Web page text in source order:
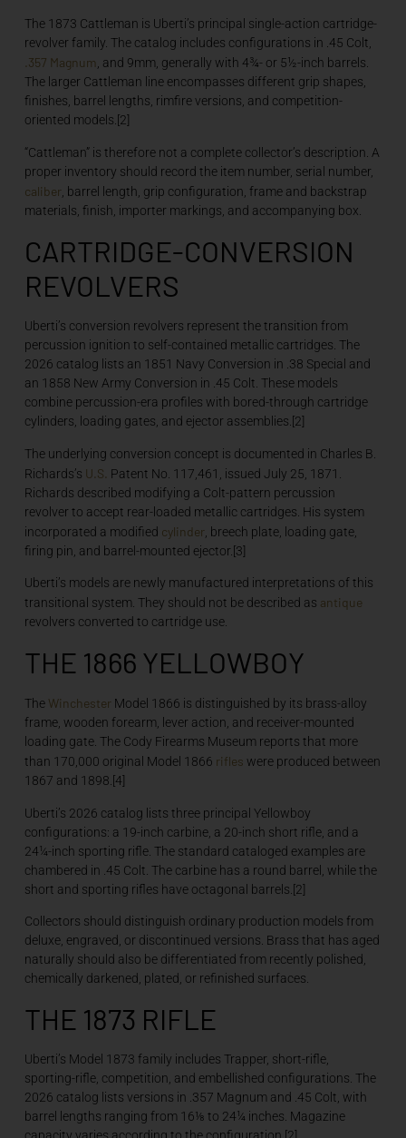
The 1873 Cattleman is Uberti’s principal single-action cartridge-
revolver family. The catalog includes configurations in .45 Colt,
.357 Magnum, and 9mm, generally with 4¾- or 5½-inch barrels.
The larger Cattleman line encompasses different grip shapes,
finishes, barrel lengths, rimfire versions, and competition-
oriented models.[2]
“Cattleman” is therefore not a complete collector’s description. A
proper inventory should record the item number, serial number,
caliber, barrel length, grip configuration, frame and backstrap
materials, finish, importer markings, and accompanying box.
CARTRIDGE-CONVERSION
REVOLVERS
Uberti’s conversion revolvers represent the transition from
percussion ignition to self-contained metallic cartridges. The
2026 catalog lists an 1851 Navy Conversion in .38 Special and
an 1858 New Army Conversion in .45 Colt. These models
combine percussion-era profiles with bored-through cartridge
cylinders, loading gates, and ejector assemblies.[2]
The underlying conversion concept is documented in Charles B.
Richards’s U.S. Patent No. 117,461, issued July 25, 1871.
Richards described modifying a Colt-pattern percussion
revolver to accept rear-loaded metallic cartridges. His system
incorporated a modified cylinder, breech plate, loading gate,
firing pin, and barrel-mounted ejector.[3]
Uberti’s models are newly manufactured interpretations of this
transitional system. They should not be described as antique
revolvers converted to cartridge use.
THE 1866 YELLOWBOY
The WinchesterModel 1866 is distinguished by its brass-alloy
frame, wooden forearm, lever action, and receiver-mounted
loading gate. The Cody Firearms Museum reports that more
than 170,000 original Model 1866 rifles were produced between
1867 and 1898.[4]
Uberti’s 2026 catalog lists three principal Yellowboy
configurations: a 19-inch carbine, a 20-inch short rifle, and a
24¼-inch sporting rifle. The standard cataloged examples are
chambered in .45 Colt. The carbine has a round barrel, while the
short and sporting rifles have octagonal barrels.[2]
Collectors should distinguish ordinary production models from
deluxe, engraved, or discontinued versions. Brass that has aged
naturally should also be differentiated from recently polished,
chemically darkened, plated, or refinished surfaces.
THE 1873 RIFLE
Uberti’s Model 1873 family includes Trapper, short-rifle,
sporting-rifle, competition, and embellished configurations. The
2026 catalog lists versions in .357 Magnum and .45 Colt, with
barrel lengths ranging from 16⅛ to 24¼ inches. Magazine